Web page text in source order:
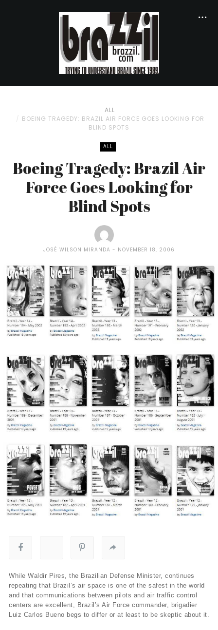
ALL
BOEING TRAGEDY: BRAZIL AIR FORCE GOES LOOKING FOR
BLIND SPOTS
ALL
Boeing Tragedy: Brazil Air
Force Goes Looking for
Blind Spots
JOSÉ WILSON MIRANDA NOVEMBER 18, 2006
While Waldir Pires, the Brazilian Defense Minister, continues
repeating that Brazil’s air space is one of the safest in the world
and that communications between pilots and air traffic control
centers are excellent, Brazil’s Air Force commander, brigadier
Luiz Carlos Bueno begs to differ or at least to be skeptic about it.